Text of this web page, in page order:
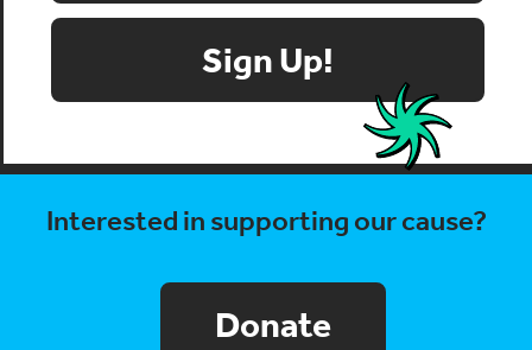
Sign Up!
Interested in supporting our cause?
Donate